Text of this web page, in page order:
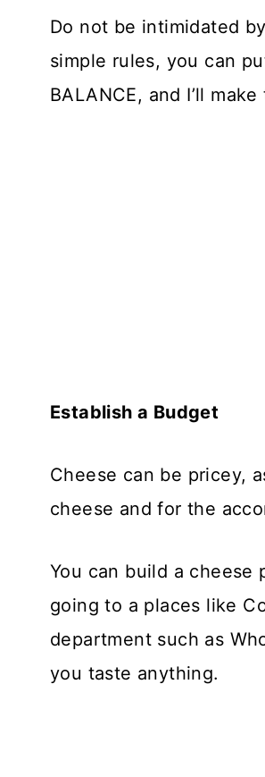
Do not be intimidated
simple rules, you can
BALANCE, and I’ll
Establish a Budget
Cheese can be pricey,
cheese and for the
You can build a cheese
going to a places like
department such as
you taste anything.